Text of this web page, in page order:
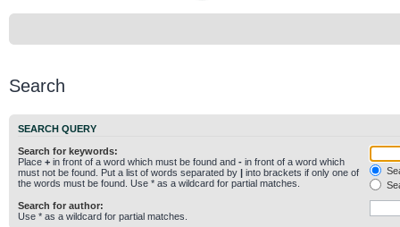
Search
SEARCH QUERY
Search for keywords:
Place + in front of a word which must be found and - in front of a word which
must not be found. Put a list of words separated by | into brackets if only one of
the words must be found. Use * as a wildcard for partial matches.
Search for author:
Use * as a wildcard for partial matches.